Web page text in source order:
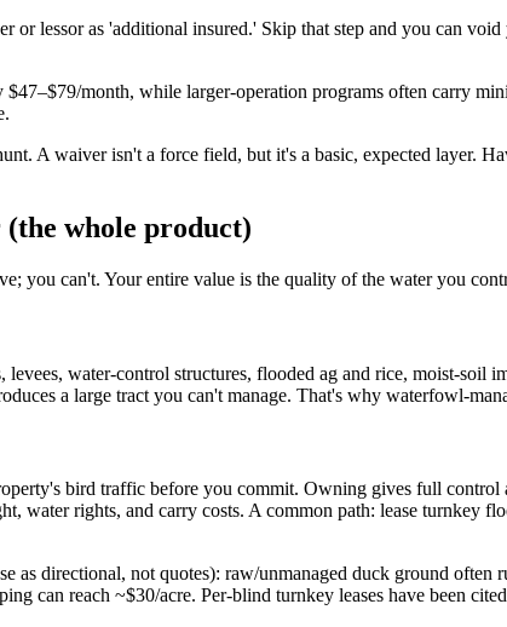
lessor as 'additional insured.' Skip that step and you can
month, while larger-operation programs often carry
A waiver isn't a force field, but it's a basic, expected layer.
whole product)
you can't. Your entire value is the quality of the water you
water-control structures, flooded ag and rice, moist-soil
a large tract you can't manage. That's why waterfowl-
bird traffic before you commit. Owning gives full
water rights, and carry costs. A common path: lease turnkey
as directional, not quotes): raw/unmanaged duck ground
can reach ~$30/acre. Per-blind turnkey leases have been